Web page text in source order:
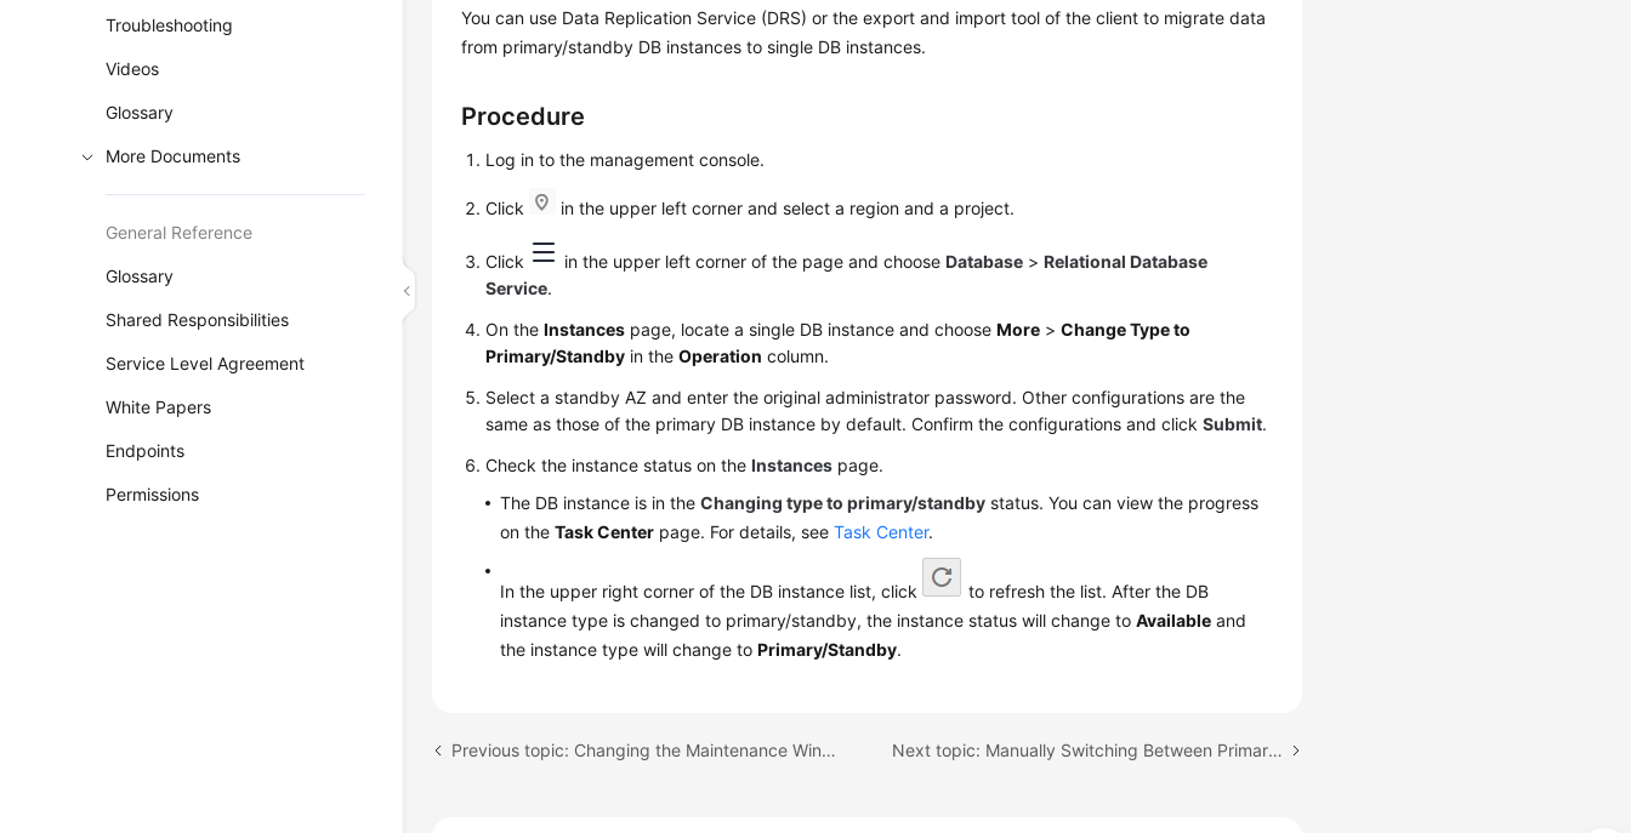
Troubleshooting
Videos
Glossary
More Documents
General Reference
Glossary
Shared Responsibilities
Service Level Agreement
White Papers
Endpoints
Permissions
You can use Data Replication Service (DRS) or the export and import tool of the client to migrate data
from primary/standby DB instances to single DB instances.
Procedure
Log in to the management console.
Click in the upper left corner and select a region and a project.
Click in the upper left corner of the page and chooseDatabase >Relational Database
Service.
On theInstances page, locate a single DB instance and chooseMore >Change Type to
Primary/Standby in theOperation column.
Select a standby AZ and enter the original administrator password. Other configurations are the
same as those of the primary DB instance by default. Confirm the configurations and clickSubmit.
Check the instance status on theInstances page.
The DB instance is in theChanging type to primary/standby status. You can view the progress
on theTask Center page. For details, seeTask Center.
In the upper right corner of the DB instance list, click
to refresh the list. After the DB
instance type is changed to primary/standby, the instance status will change toAvailable and
the instance type will change toPrimary/Standby.
Previous topic: Changing the Maintenance Window Next topic: Manually Switching Between Primary and Standby DB Instances